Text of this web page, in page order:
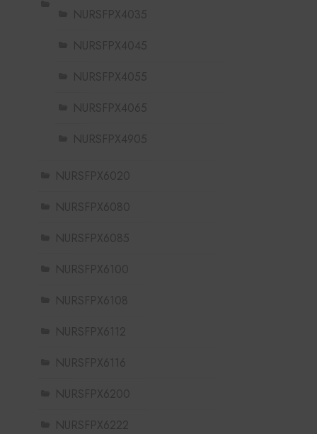
NURSFPX4035
NURSFPX4045
NURSFPX4055
NURSFPX4065
NURSFPX4905
NURSFPX6020
NURSFPX6080
NURSFPX6085
NURSFPX6100
NURSFPX6108
NURSFPX6112
NURSFPX6116
NURSFPX6200
NURSFPX6222